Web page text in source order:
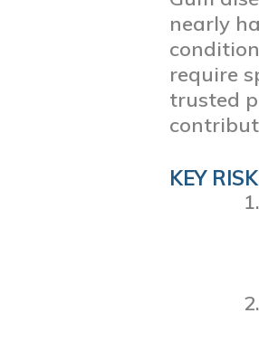
nearly
require
trusted
KEY